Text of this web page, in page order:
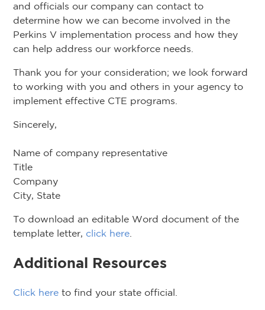
and officials our company can contact to
determine how we can become involved in the
Perkins V implementation process and how they
can help address our workforce needs.
Thank you for your consideration; we look forward
to working with you and others in your agency to
implement effective CTE programs.
Sincerely,
Name of company representative
Title
Company
City, State
To download an editable Word document of the
template letter, click here
Additional Resources
Click here to find your state official.